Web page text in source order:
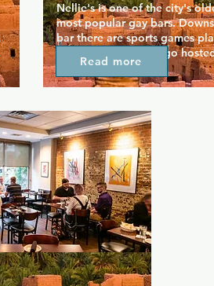
Nellie's is one of the city's
most popular gay bars.
bar there are sports games
the TVs and drag bingo
Tuesdays always draws a
is also famous for its Beat the
evening, when each hour the
drink increases by a dollar.
bar, the upstairs patio boasts a
plenty of dancing.
Read more